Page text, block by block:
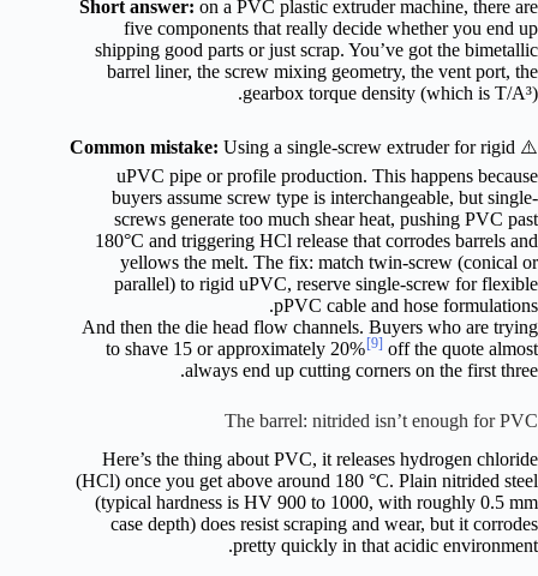
Short answer: on a PVC plastic extruder machine, there are
five components that really decide whether you end up
shipping good parts or just scrap. You’ve got the bimetallic
barrel liner, the screw mixing geometry, the vent port, the
gearbox torque density (which is T/A³).
⚠️
Common mistake: Using a single-screw extruder for rigid
uPVC pipe or profile production. This happens because
buyers assume screw type is interchangeable, but single-
screws generate too much shear heat, pushing PVC past
180°C and triggering HCl release that corrodes barrels and
yellows the melt. The fix: match twin-screw (conical or
parallel) to rigid uPVC, reserve single-screw for flexible
pPVC cable and hose formulations.
And then the die head flow channels. Buyers who are trying
to shave 15 or approximately 20%[9] off the quote almost
always end up cutting corners on the first three.
The barrel: nitrided isn’t enough for PVC
Here’s the thing about PVC, it releases hydrogen chloride
(HCl) once you get above around 180 °C. Plain nitrided steel
(typical hardness is HV 900 to 1000, with roughly 0.5 mm
case depth) does resist scraping and wear, but it corrodes
pretty quickly in that acidic environment.